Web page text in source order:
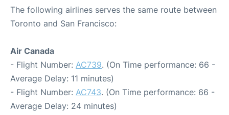
The following airlines serves the same route between
Toronto and San Francisco:
Air Canada
- Flight Number: AC739. (On Time performance: 66 -
Average Delay: 11 minutes)
- Flight Number: AC743. (On Time performance: 66 -
Average Delay: 24 minutes)